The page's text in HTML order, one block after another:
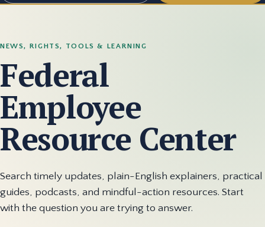
NEWS, RIGHTS, TOOLS & LEARNING
Federal
Employee
Resource Center
Search timely updates, plain-English explainers, practical
guides, podcasts, and mindful-action resources. Start
with the question you are trying to answer.